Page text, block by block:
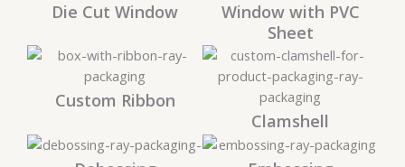
Die Cut Window
Window with PVC
Sheet
Custom Ribbon
Clamshell